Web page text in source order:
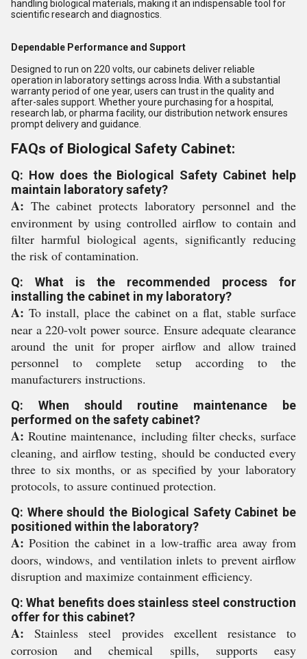
handling biological materials, making it an indispensable tool for
scientific research and diagnostics.
Dependable Performance and Support
Designed to run on 220 volts, our cabinets deliver reliable
operation in laboratory settings across India. With a substantial
warranty period of one year, users can trust in the quality and
after-sales support. Whether youre purchasing for a hospital,
research lab, or pharma facility, our distribution network ensures
prompt delivery and guidance.
FAQs of Biological Safety Cabinet:
Q: How does the Biological Safety Cabinet help
maintain laboratory safety?
A: The cabinet protects laboratory personnel and the
environment by using controlled airflow to contain and
filter harmful biological agents, significantly reducing
the risk of contamination.
Q: What is the recommended process for
installing the cabinet in my laboratory?
A: To install, place the cabinet on a flat, stable surface
near a 220-volt power source. Ensure adequate clearance
around the unit for proper airflow and allow trained
personnel to complete setup according to the
manufacturers instructions.
Q: When should routine maintenance be
performed on the safety cabinet?
A: Routine maintenance, including filter checks, surface
cleaning, and airflow testing, should be conducted every
three to six months, or as specified by your laboratory
protocols, to assure continued protection.
Q: Where should the Biological Safety Cabinet be
positioned within the laboratory?
A: Position the cabinet in a low-traffic area away from
doors, windows, and ventilation inlets to prevent airflow
disruption and maximize containment efficiency.
Q: What benefits does stainless steel construction
offer for this cabinet?
A: Stainless steel provides excellent resistance to
corrosion and chemical spills, supports easy